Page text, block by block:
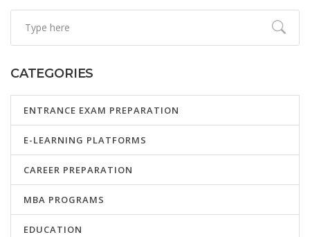
CATEGORIES
ENTRANCE EXAM PREPARATION
E-LEARNING PLATFORMS
CAREER PREPARATION
MBA PROGRAMS
EDUCATION